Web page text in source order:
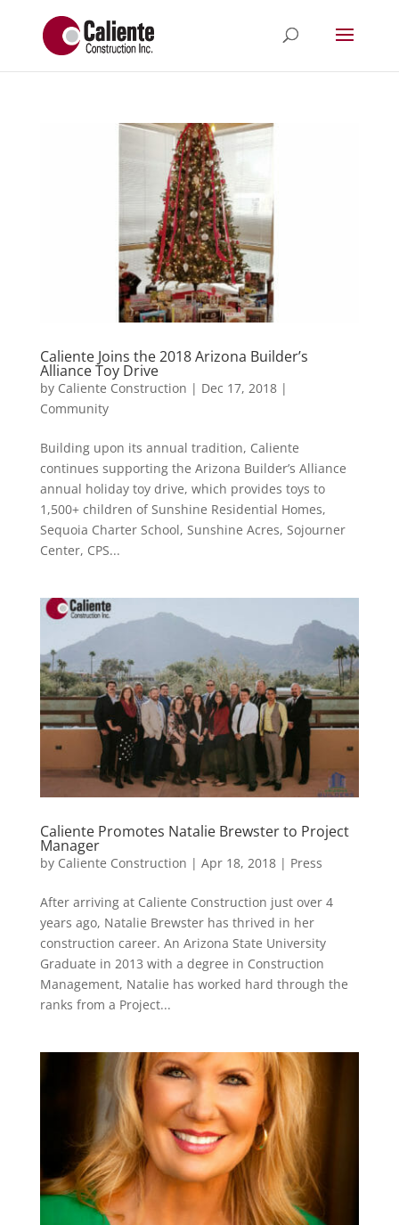
Caliente Joins the 2018 Arizona Builder’s
Alliance Toy Drive
by Caliente Construction | Dec 17, 2018|
Community
Building upon its annual tradition, Caliente
continues supporting the Arizona Builder’s Alliance
annual holiday toy drive, which provides toys to
1,500+ children of Sunshine Residential Homes,
Sequoia Charter School, Sunshine Acres, Sojourner
Center, CPS...
Caliente Promotes Natalie Brewster to Project
Manager
by Caliente Construction | Apr 18, 2018| Press
After arriving at Caliente Construction just over 4
years ago, Natalie Brewster has thrived in her
construction career. An Arizona State University
Graduate in 2013 with a degree in Construction
Management, Natalie has worked hard through the
ranks from a Project...